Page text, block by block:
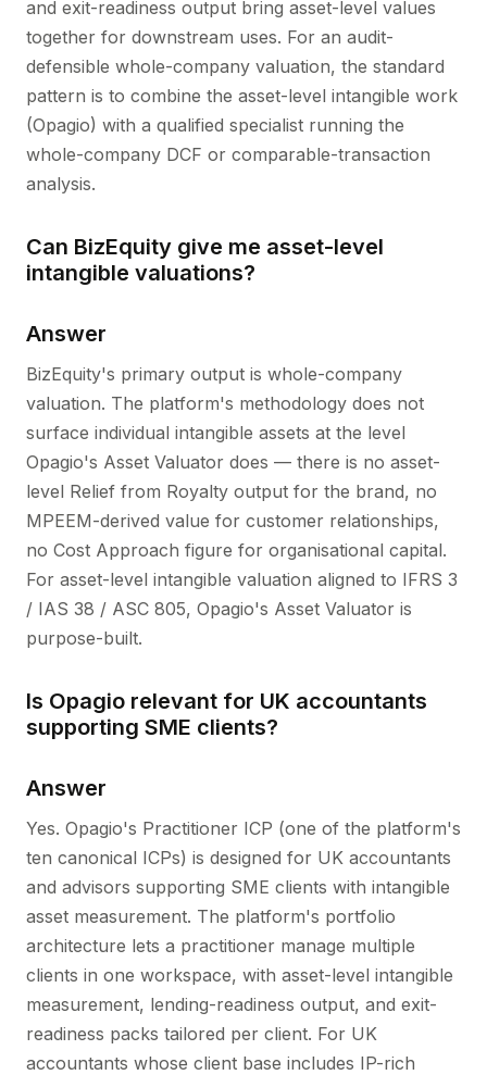
and exit-readiness output bring asset-level values
together for downstream uses. For an audit-
defensible whole-company valuation, the standard
pattern is to combine the asset-level intangible work
(Opagio) with a qualified specialist running the
whole-company DCF or comparable-transaction
analysis.
Can BizEquity give me asset-level
intangible valuations?
Answer
BizEquity's primary output is whole-company
valuation. The platform's methodology does not
surface individual intangible assets at the level
Opagio's Asset Valuator does — there is no asset-
level Relief from Royalty output for the brand, no
MPEEM-derived value for customer relationships,
no Cost Approach figure for organisational capital.
For asset-level intangible valuation aligned to IFRS 3
/ IAS 38 / ASC 805, Opagio's Asset Valuator is
purpose-built.
Is Opagio relevant for UK accountants
supporting SME clients?
Answer
Yes. Opagio's Practitioner ICP (one of the platform's
ten canonical ICPs) is designed for UK accountants
and advisors supporting SME clients with intangible
asset measurement. The platform's portfolio
architecture lets a practitioner manage multiple
clients in one workspace, with asset-level intangible
measurement, lending-readiness output, and exit-
readiness packs tailored per client. For UK
accountants whose client base includes IP-rich